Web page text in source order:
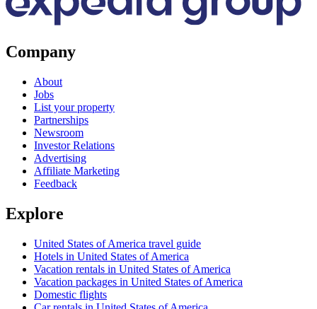
Company
About
Jobs
List your property
Partnerships
Newsroom
Investor Relations
Advertising
Affiliate Marketing
Feedback
Explore
United States of America travel guide
Hotels in United States of America
Vacation rentals in United States of America
Vacation packages in United States of America
Domestic flights